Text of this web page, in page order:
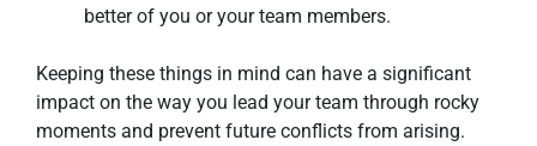
better of you or your team members.
Keeping these things in mind can have a significant
impact on the way you lead your team through rocky
moments and prevent future conflicts from arising.